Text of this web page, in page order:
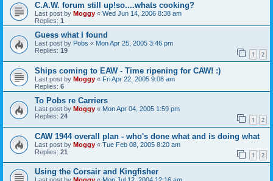
C.A.W. forum still up!so....whats cooking?
Last post by Moggy « Wed Jun 14, 2006 8:38 am
Replies: 1
Guess what I found
Last post by Pobs « Mon Apr 25, 2005 3:46 pm
Replies: 19 1 2
Ships coming to EAW - Time ripening for CAW! :)
Last post by Moggy « Fri Apr 22, 2005 9:08 am
Replies: 6
To Pobs re Carriers
Last post by Moggy « Mon Apr 04, 2005 1:59 pm
Replies: 24 1 2
CAW 1944 overall plan - who's done what and is doing what
Last post by Moggy « Tue Feb 08, 2005 8:20 am
Replies: 21 1 2
Using the Corsair and Kingfisher